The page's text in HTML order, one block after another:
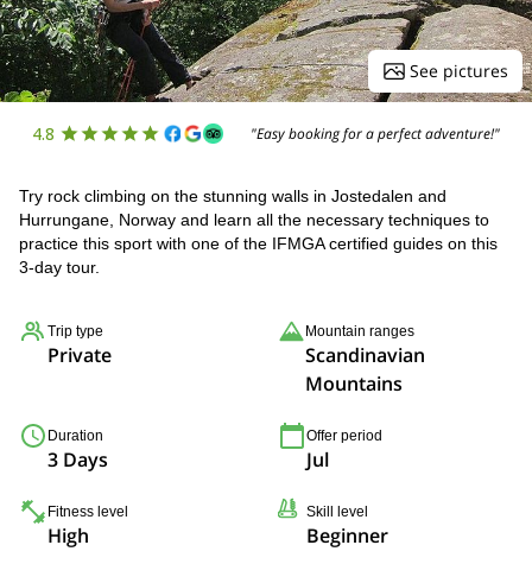
See pictures
4.8 "Easy booking for a perfect adventure!"
Try rock climbing on the stunning walls in Jostedalen and
Hurrungane, Norway and learn all the necessary techniques to
practice this sport with one of the IFMGA certified guides on this
3-day tour.
Trip type
Private
Mountain ranges
Scandinavian
Mountains
Duration
3 Days
Offer period
Jul
Fitness level
High
Skill level
Beginner